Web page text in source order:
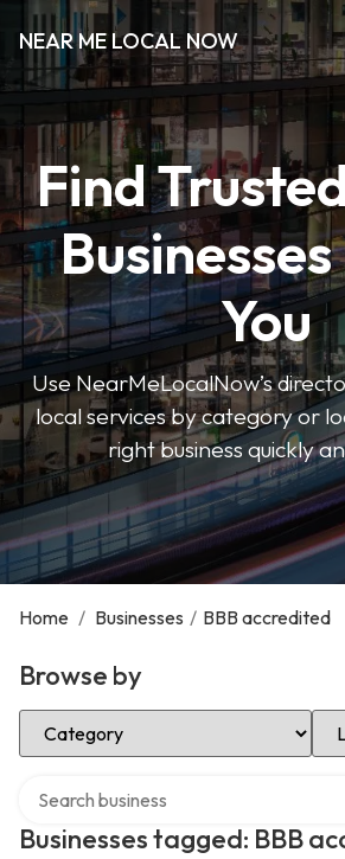
NEAR ME LOCAL NOW
Find
You
Use NearMeLocalNow’s
local services by category or
right business quickly
Home / Businesses / BBB accredited
Browse by
Select Category
Businesses tagged: BBB